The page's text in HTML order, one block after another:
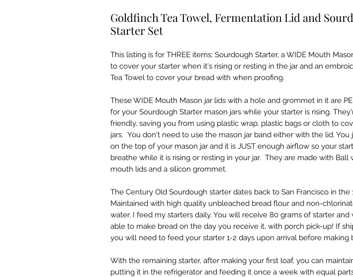
Goldfinch Tea Towel, Fermentation Lid and
Starter Set
This listing is for THREE items: Sourdough Starter, a WIDE Mouth
to cover your starter when it's rising or resting in the jar and an
Tea Towel to cover your bread with when proofing.
These WIDE Mouth Mason jar lids with a hole and grommet in it are
for your Sourdough Starter mason jars while your starter is rising.
friendly, saving you from using plastic wrap, plastic bags or cloth to
jars. You don't need to use the mason jar band either with the lid. You
on the top of your mason jar and it is JUST enough airflow so your
breathe while it is rising or resting in your jar. They are made with Ball
mouth lids and a silicon grommet.
The Century Old Sourdough starter dates back to San Francisco in the
Maintained with high quality unbleached bread flour and non-
water. I feed my starters daily. You will receive 80 grams of starter and
able to make bread on the day you receive it, with porch pick-up! If
you will need to feed your starter 1-2 days upon arrival before making
With the remaining starter, after making your first loaf, you can
putting it in the refrigerator and feeding it once a week with equal